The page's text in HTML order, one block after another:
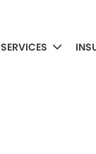
SERVICES